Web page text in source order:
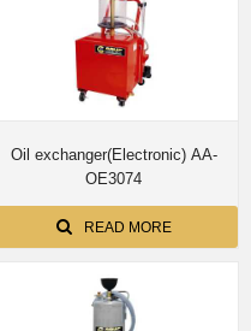
Oil exchanger(Electronic) AA-
OE3074
READ MORE